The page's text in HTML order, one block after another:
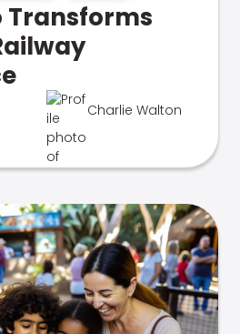
Transforms
Charlie Walton